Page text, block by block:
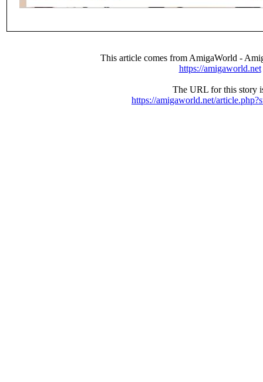
This article comes from AmigaWorld -
https://amigaworld.net
The URL for this story
https://amigaworld.net/